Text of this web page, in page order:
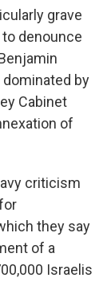
grave
denounce
by
Cabinet
of
criticism
they say
of a
Israelis